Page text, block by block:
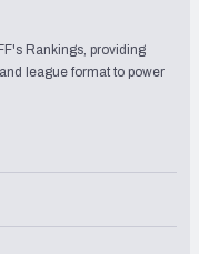
Rankings, providing
league format to power